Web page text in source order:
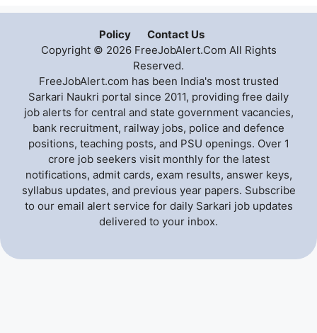
Policy
Contact Us
Copyright © 2026 FreeJobAlert.Com All Rights
Reserved.
FreeJobAlert.com has been India's most trusted
Sarkari Naukri portal since 2011, providing free daily
job alerts for central and state government vacancies,
bank recruitment, railway jobs, police and defence
positions, teaching posts, and PSU openings. Over 1
crore job seekers visit monthly for the latest
notifications, admit cards, exam results, answer keys,
syllabus updates, and previous year papers. Subscribe
to our email alert service for daily Sarkari job updates
delivered to your inbox.